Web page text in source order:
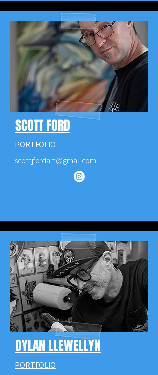
SCOTT FORD
PORTFOLIO
scottjfordart@gmail.com
DYLAN LLEWELLYN
PORTFOLIO